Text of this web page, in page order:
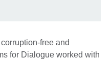
free and
for Dialogue worked with